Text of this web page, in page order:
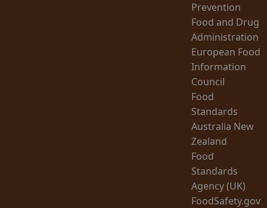
Prevention
Food and Drug
Administration
European Food
Information
Council
Food
Standards
Australia New
Zealand
Food
Standards
Agency (UK)
FoodSafety.gov